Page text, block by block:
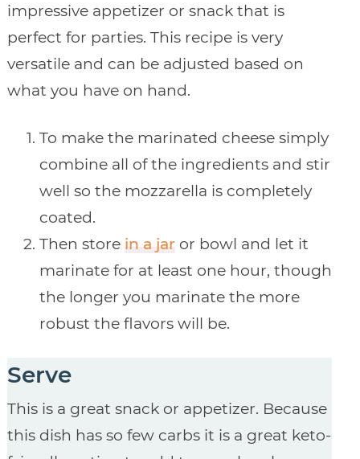
impressive appetizer or snack that is
perfect for parties. This recipe is very
versatile and can be adjusted based on
what you have on hand.
To make the marinated cheese simply
combine all of the ingredients and stir
well so the mozzarella is completely
coated.
Then store in a jaror bowl and let it
marinate for at least one hour, though
the longer you marinate the more
robust the flavors will be.
Serve
This is a great snack or appetizer. Because
this dish has so few carbs it is a great keto-